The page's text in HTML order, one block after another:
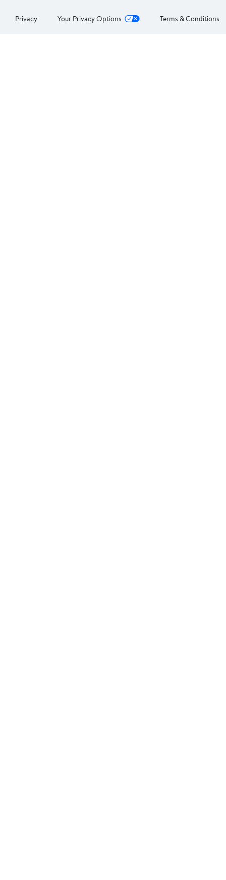
Privacy Your Privacy Options Terms & Conditions